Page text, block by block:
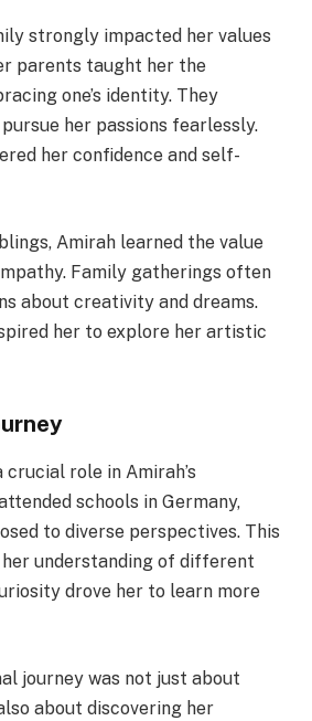
strongly impacted her values
parents taught her the
one’s identity. They
her passions fearlessly.
her confidence and self-
Amirah learned the value
Family gatherings often
about creativity and dreams.
her to explore her artistic
crucial role in Amirah’s
schools in Germany,
to diverse perspectives. This
understanding of different
drove her to learn more
journey was not just about
about discovering her